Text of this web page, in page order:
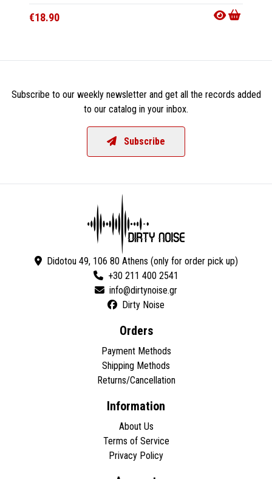
€18.90
Subscribe to our weekly newsletter and get all the records added
to our catalog in your inbox.
Subscribe
Didotou 49, 106 80 Athens (only for order pick up)
+30 211 400 2541
Dirty Noise
Orders
Payment Methods
Shipping Methods
Returns/Cancellation
Information
About Us
Terms of Service
Privacy Policy